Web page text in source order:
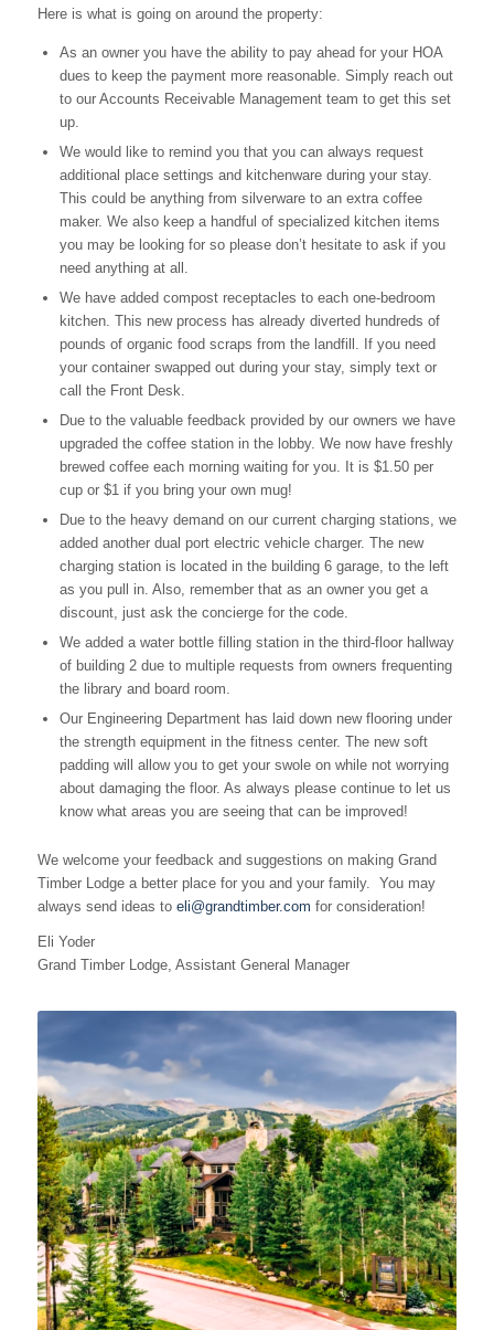
Here is what is going on around the property:
As an owner you have the ability to pay ahead for your HOA
dues to keep the payment more reasonable. Simply reach out
to our Accounts Receivable Management team to get this set
up.
We would like to remind you that you can always request
additional place settings and kitchenware during your stay.
This could be anything from silverware to an extra coffee
maker. We also keep a handful of specialized kitchen items
you may be looking for so please don’t hesitate to ask if you
need anything at all.
We have added compost receptacles to each one-bedroom
kitchen. This new process has already diverted hundreds of
pounds of organic food scraps from the landfill. If you need
your container swapped out during your stay, simply text or
call the Front Desk.
Due to the valuable feedback provided by our owners we have
upgraded the coffee station in the lobby. We now have freshly
brewed coffee each morning waiting for you. It is $1.50 per
cup or $1 if you bring your own mug!
Due to the heavy demand on our current charging stations, we
added another dual port electric vehicle charger. The new
charging station is located in the building 6 garage, to the left
as you pull in. Also, remember that as an owner you get a
discount, just ask the concierge for the code.
We added a water bottle filling station in the third-floor hallway
of building 2 due to multiple requests from owners frequenting
the library and board room.
Our Engineering Department has laid down new flooring under
the strength equipment in the fitness center. The new soft
padding will allow you to get your swole on while not worrying
about damaging the floor. As always please continue to let us
know what areas you are seeing that can be improved!
We welcome your feedback and suggestions on making Grand
Timber Lodge a better place for you and your family. You may
always send ideas to eli@grandtimber.com for consideration!
Eli Yoder
Grand Timber Lodge, Assistant General Manager